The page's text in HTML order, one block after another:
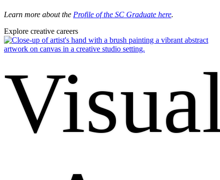
Learn more about the Profile of the SC Graduate here.
Explore creative careers